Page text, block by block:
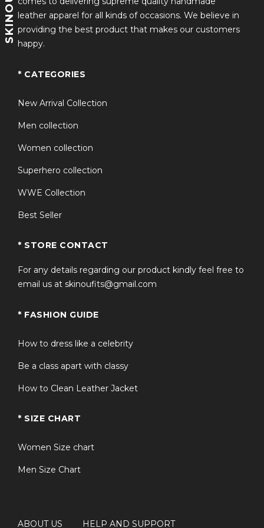
leather apparel for all kinds of occasions. We believe in
providing the best product that makes our customers
happy.
* CATEGORIES
New Arrival Collection
Men collection
Women collection
Superhero collection
WWE Collection
Best Seller
* STORE CONTACT
For any details regarding our product kindly feel free to
email us at skinoufits@gmail.com
* FASHION GUIDE
How to dress like a celebrity
Be a class apart with classy
How to Clean Leather Jacket
* SIZE CHART
Women Size chart
Men Size Chart
ABOUT US HELP AND SUPPORT